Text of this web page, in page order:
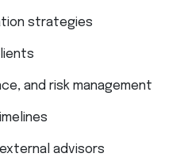
strategies
and risk management
advisors